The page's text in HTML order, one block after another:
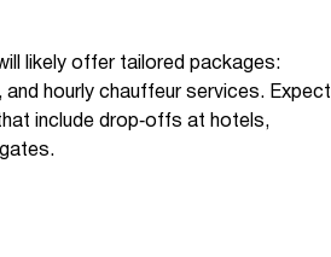
likely offer tailored packages:
hourly chauffeur services. Expect
include drop‑offs at hotels,